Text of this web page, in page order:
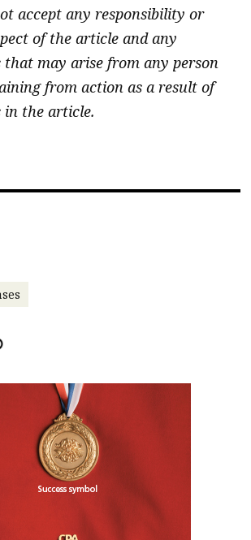
accept any responsibility or
of the article and any
that may arise from any person
from action as a result of
the article.